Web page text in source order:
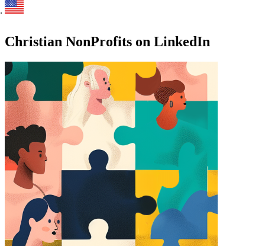
Christian NonProfits on LinkedIn
Find a list of verified Christian NonProfits on LinkedIn.